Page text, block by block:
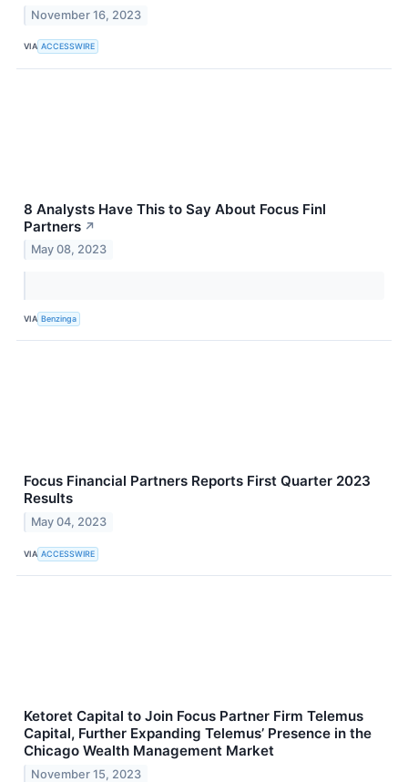
November 16, 2023
VIA ACCESSWIRE
8 Analysts Have This to Say About Focus Finl
Partners ↗
May 08, 2023
VIA Benzinga
Focus Financial Partners Reports First Quarter 2023
Results
May 04, 2023
VIA ACCESSWIRE
Ketoret Capital to Join Focus Partner Firm Telemus
Capital, Further Expanding Telemus’ Presence in the
Chicago Wealth Management Market
November 15, 2023